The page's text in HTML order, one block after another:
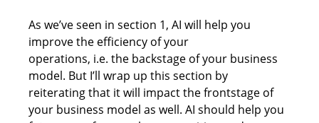
As we’ve seen in section 1, AI will help you
improve the efficiency of your
operations, i.e. the backstage of your business
model. But I’ll wrap up this section by
reiterating that it will impact the frontstage of
your business model as well. AI should help you